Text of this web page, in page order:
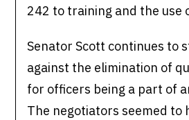
242 to training and the use
Senator Scott continues to
against the elimination of
for officers being a part of
The negotiators seemed to